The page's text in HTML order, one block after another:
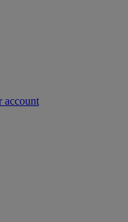
account